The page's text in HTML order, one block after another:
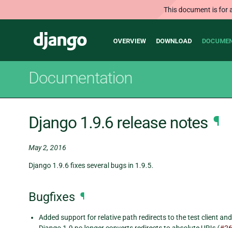
This document is for
Django
Main
OVERVIEW DOWNLOAD
Documentation
Django 1.9.6 release notes ¶
May 2, 2016
Django 1.9.6 fixes several bugs in 1.9.5.
Bugfixes ¶
Added support for relative path redirects to the test client